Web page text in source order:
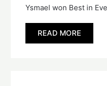
Ysmael won Best in
READ MORE